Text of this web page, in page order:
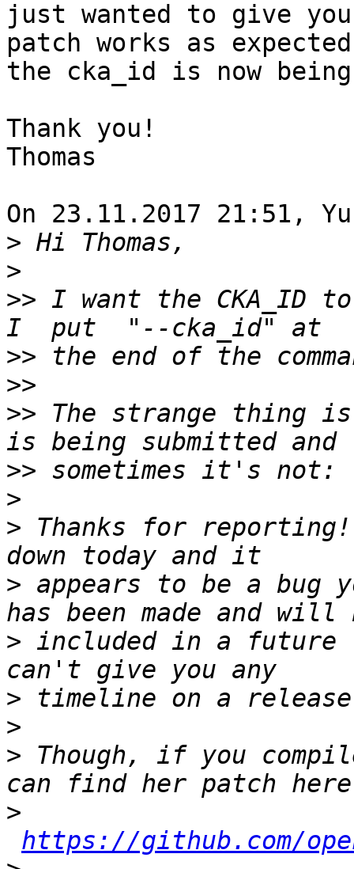
just wanted to give
patch works as
the cka_id is now
Thank you!
Thomas
On 23.11.2017 21:51,
>
>
>> I want the CKA_ID
>>
>>
>> The strange thing is
>>
>
> Thanks for
> appears to be a bug
> included in a
>
>
> Though, if you
>
https://github.com/